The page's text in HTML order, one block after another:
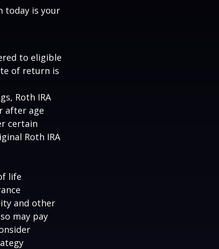
today is your
to eligible
of return is
Roth IRA
after age
certain
Roth IRA
life
and other
may pay